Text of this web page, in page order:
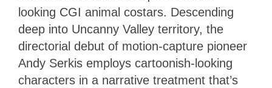
looking CGI animal costars. Descending
deep into Uncanny Valley territory, the
directorial debut of motion-capture pioneer
Andy Serkis employs cartoonish-looking
characters in a narrative treatment that’s